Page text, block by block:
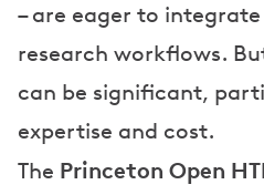
– are eager to
research workflows.
can be significant,
expertise and cost.
The Princeton Open